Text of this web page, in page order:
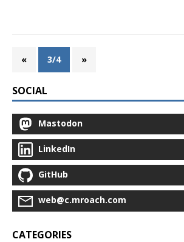
« 3/4 »
SOCIAL
Mastodon
LinkedIn
GitHub
web@c.mroach.com
CATEGORIES